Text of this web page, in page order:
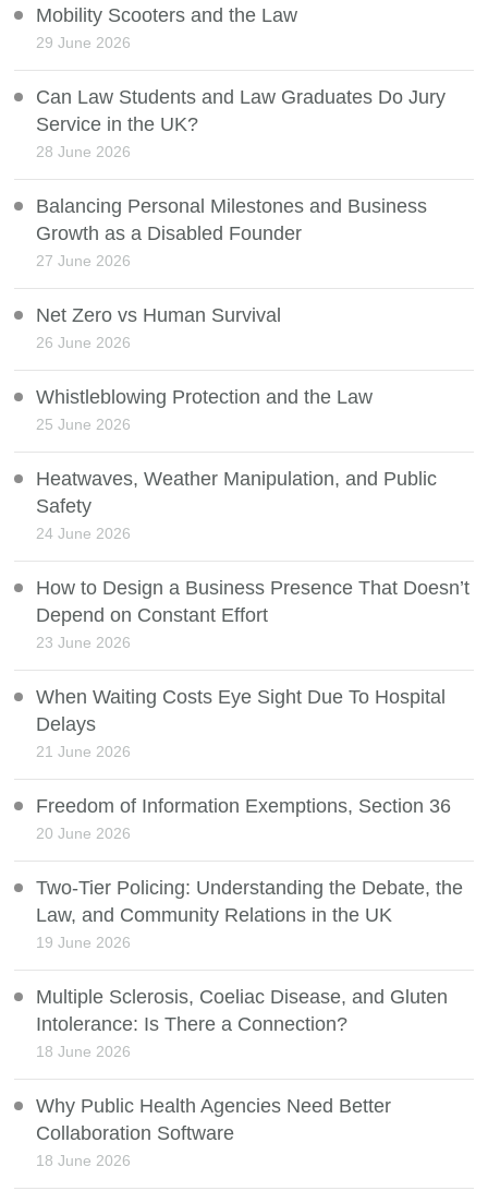
Mobility Scooters and the Law
29 June 2026
Can Law Students and Law Graduates Do Jury
Service in the UK?
28 June 2026
Balancing Personal Milestones and Business
Growth as a Disabled Founder
27 June 2026
Net Zero vs Human Survival
26 June 2026
Whistleblowing Protection and the Law
25 June 2026
Heatwaves, Weather Manipulation, and Public
Safety
24 June 2026
How to Design a Business Presence That Doesn’t
Depend on Constant Effort
23 June 2026
When Waiting Costs Eye Sight Due To Hospital
Delays
21 June 2026
Freedom of Information Exemptions, Section 36
20 June 2026
Two-Tier Policing: Understanding the Debate, the
Law, and Community Relations in the UK
19 June 2026
Multiple Sclerosis, Coeliac Disease, and Gluten
Intolerance: Is There a Connection?
18 June 2026
Why Public Health Agencies Need Better
Collaboration Software
18 June 2026